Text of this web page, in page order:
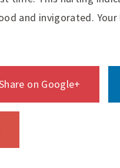
and invigorated.
on Google+